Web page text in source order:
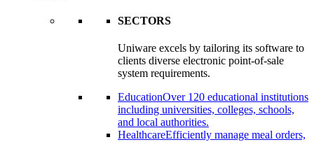
SECTORS
Uniware excels by tailoring its software to
clients diverse electronic point-of-sale
system requirements.
EducationOver 120 educational institutions
including universities, colleges, schools,
and local authorities.
HealthcareEfficiently manage meal orders,